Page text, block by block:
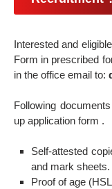
Interested and
Form in prescribed
in the office email to:
Following
up application form .
Self-attested
and mark sheets.
Proof of age